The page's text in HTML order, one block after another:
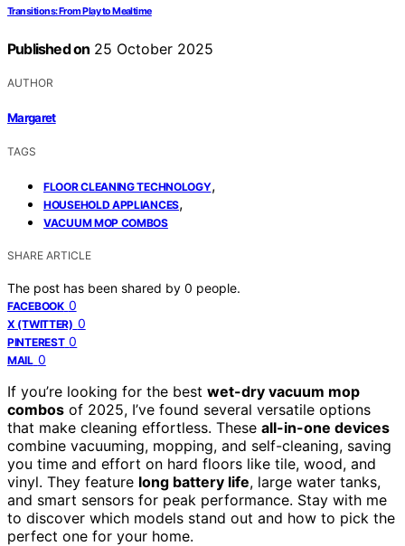
Transitions: From Play to Mealtime
Published on 25 October 2025
AUTHOR
Margaret
TAGS
FLOOR CLEANING TECHNOLOGY,
HOUSEHOLD APPLIANCES,
VACUUM MOP COMBOS
SHARE ARTICLE
The post has been shared by 0 people.
FACEBOOK 0
X (TWITTER) 0
PINTEREST 0
MAIL 0
If you’re looking for the best wet-dry vacuum mop
combos of 2025, I’ve found several versatile options
that make cleaning effortless. These all-in-one devices
combine vacuuming, mopping, and self-cleaning, saving
you time and effort on hard floors like tile, wood, and
vinyl. They feature long battery life, large water tanks,
and smart sensors for peak performance. Stay with me
to discover which models stand out and how to pick the
perfect one for your home.